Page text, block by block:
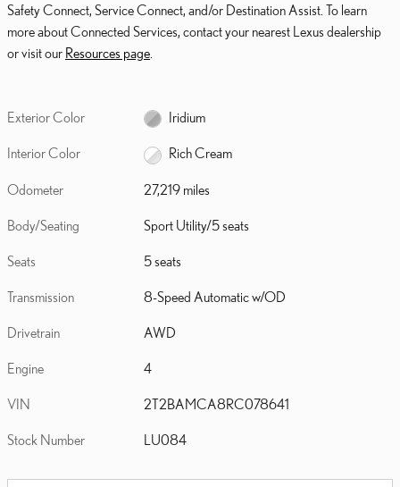
Safety Connect, Service Connect, and/or Destination Assist. To learn
more about Connected Services, contact your nearest Lexus dealership
or visit our Resources page
Exterior Color Iridium
Interior Color Rich Cream
Odometer 27,219 miles
Body/Seating Sport Utility/5 seats
Seats 5 seats
Transmission 8-Speed Automatic w/OD
Drivetrain AWD
Engine 4
VIN 2T2BAMCA8RC078641
Stock Number LU084